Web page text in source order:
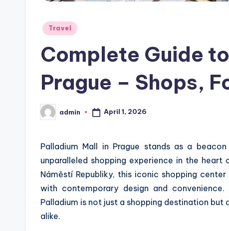
Posted
Travel
Complete Guide
Prague – Shops,
Posted
by
admin April 1, 2026
Palladium Mall in Prague stands as a
unparalleled shopping experience in the
Náměstí Republiky, this iconic shopping
with contemporary design and
Palladium is not just a shopping destination
alike.